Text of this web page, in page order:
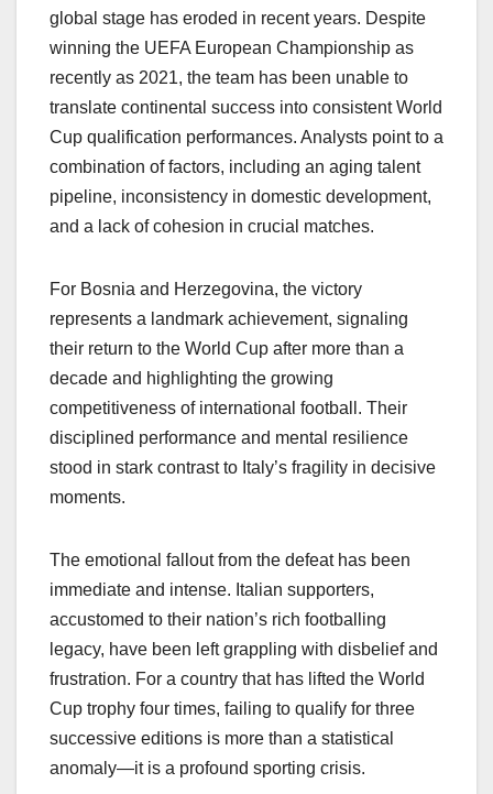
global stage has eroded in recent years. Despite
winning the UEFA European Championship as
recently as 2021, the team has been unable to
translate continental success into consistent World
Cup qualification performances. Analysts point to a
combination of factors, including an aging talent
pipeline, inconsistency in domestic development,
and a lack of cohesion in crucial matches.
For Bosnia and Herzegovina, the victory
represents a landmark achievement, signaling
their return to the World Cup after more than a
decade and highlighting the growing
competitiveness of international football. Their
disciplined performance and mental resilience
stood in stark contrast to Italy’s fragility in decisive
moments.
The emotional fallout from the defeat has been
immediate and intense. Italian supporters,
accustomed to their nation’s rich footballing
legacy, have been left grappling with disbelief and
frustration. For a country that has lifted the World
Cup trophy four times, failing to qualify for three
successive editions is more than a statistical
anomaly—it is a profound sporting crisis.